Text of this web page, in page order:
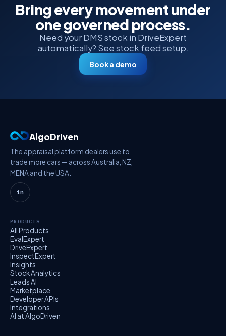
Bring every movement under
one governed process.
Need your DMS stock in DriveExpert
automatically? Seestock feed setup.
Book a demo
AlgoDriven
The appraisal platform dealers use to
trade more cars — across Australia, NZ,
MENA and the USA.
in
PRODUCTS
All Products
EvalExpert
DriveExpert
InspectExpert
Insights
Stock Analytics
Leads AI
Marketplace
Developer APIs
Integrations
AI at AlgoDriven